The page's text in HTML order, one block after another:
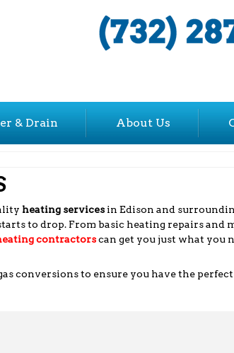
& Drain About Us
heating services in Edison and
to drop. From basic heating repairs and
contractorscan get you just what you
conversions to ensure you have the